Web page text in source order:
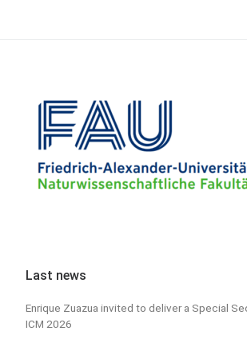
Last news
Enrique Zuazua invited to deliver a Special
ICM 2026